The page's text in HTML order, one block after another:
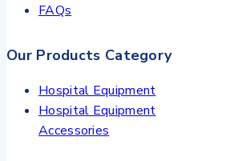
FAQs
Our Products Category
Hospital Equipment
Hospital Equipment
Accessories